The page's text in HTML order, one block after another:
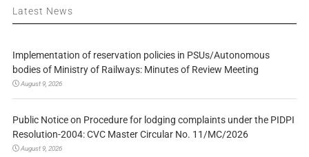
Latest News
Implementation of reservation policies in PSUs/Autonomous
bodies of Ministry of Railways: Minutes of Review Meeting
August 9, 2026
Public Notice on Procedure for lodging complaints under the PIDPI
Resolution-2004: CVC Master Circular No. 11/MC/2026
August 9, 2026